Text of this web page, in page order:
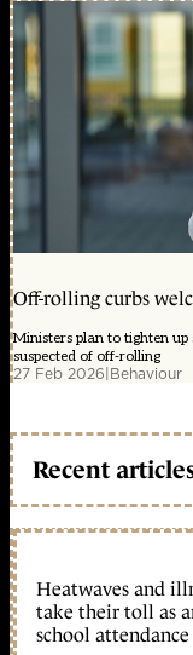
Off-rolling curbs
Ministers plan to tighten
suspected of off-rolling
27 Feb 2026|Behaviour
Recent
Heatwaves and
take their toll as
school